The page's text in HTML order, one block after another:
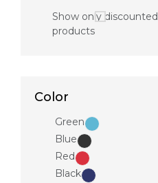
Show only discounted
products
Color
Green
Blue
Red
Black